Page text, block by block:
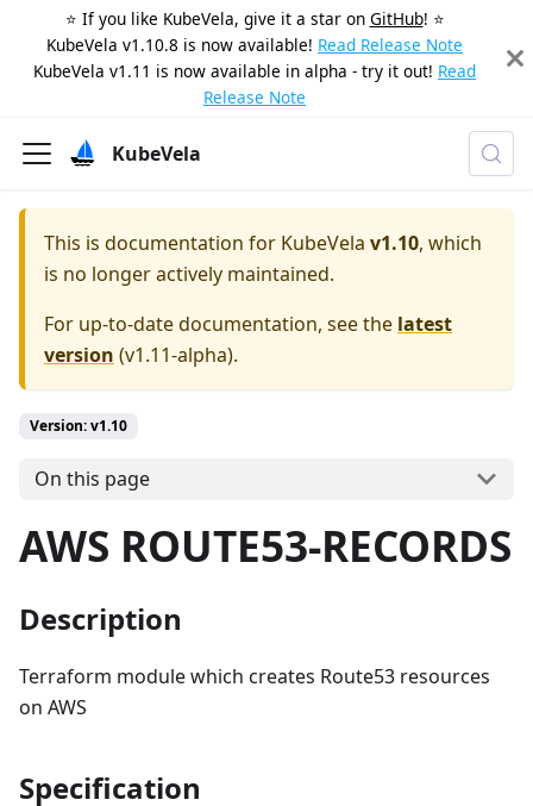
⭐️ If you like KubeVela, give it a star on GitHub! ⭐️
KubeVela v1.10.8 is now available! Read Release Note
KubeVela v1.11 is now available in alpha - try it out! Read
Release Note
KubeVela
This is documentation for KubeVela v1.10, which
is no longer actively maintained.
For up-to-date documentation, see the latest
version (v1.11-alpha).
Version: v1.10
On this page
AWS ROUTE53-RECORDS
Description
Terraform module which creates Route53 resources
on AWS
Specification